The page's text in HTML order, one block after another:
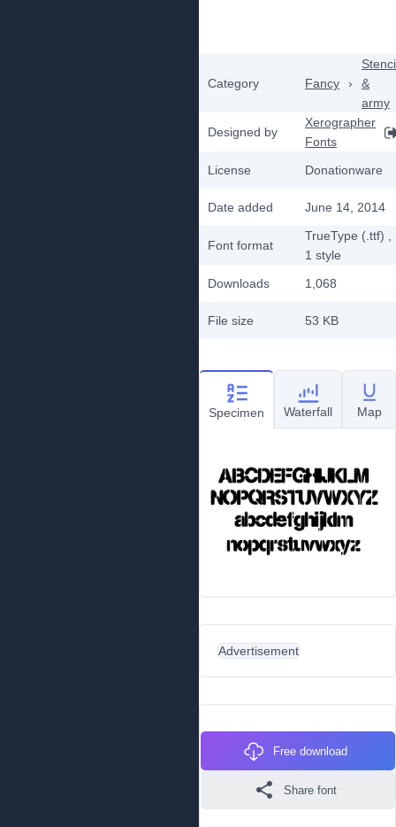
Category Fancy ›
&
army
Designed by
Xerographer
Fonts
License
Donationware
Date added June 14, 2014
Font format
TrueType (.ttf)
1 style
Downloads
1,068
File size 53 KB
Specimen Waterfall Map
Advertisement
Free download
Share font